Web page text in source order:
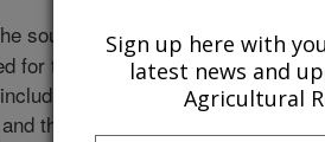
southwestern United States is
for the desert climate including a
the Turkestan cockroach,
the Arizona Bark Scorpion that
Sign up here with
latest news and
Agricultural